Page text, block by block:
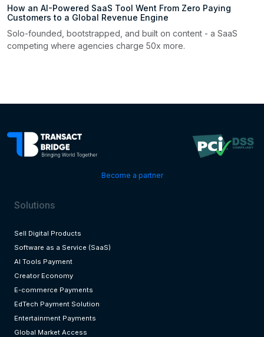
How an AI-Powered SaaS Tool Went From Zero Paying
Customers to a Global Revenue Engine
Solo-founded, bootstrapped, and built on content - a SaaS
competing where agencies charge 50x more.
Become a partner
Solutions
Sell Digital Products
Software as a Service (SaaS)
AI Tools Payment
Creator Economy
E-commerce Payments
EdTech Payment Solution
Entertainment Payments
Global Market Access